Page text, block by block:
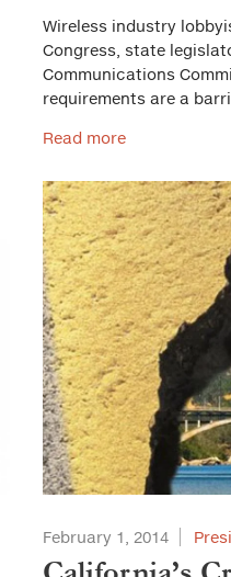
Wireless industry
Congress, state
Communications
requirements are a
Read more
February 1, 2014